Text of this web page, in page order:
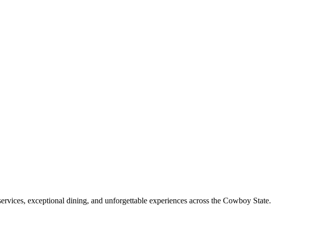
exceptional dining, and unforgettable experiences across the Cowboy State.